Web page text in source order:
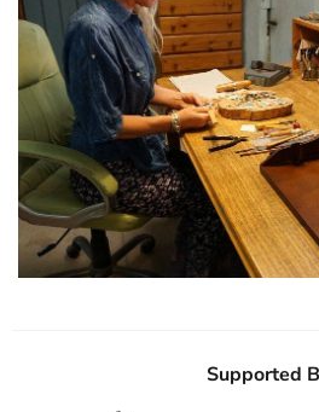
Supported